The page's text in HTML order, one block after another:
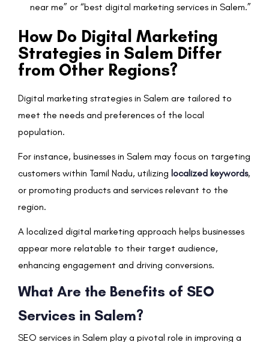
near me” or “best digital marketing services in Salem.”
How Do Digital Marketing
Strategies in Salem Differ
from Other Regions?
Digital marketing strategies in Salem are tailored to
meet the needs and preferences of the local
population.
For instance, businesses in Salem may focus on targeting
customers within Tamil Nadu, utilizing localized keywords,
or promoting products and services relevant to the
region.
A localized digital marketing approach helps businesses
appear more relatable to their target audience,
enhancing engagement and driving conversions.
What Are the Benefits of SEO
Services in Salem?
SEO services in Salem play a pivotal role in improving a